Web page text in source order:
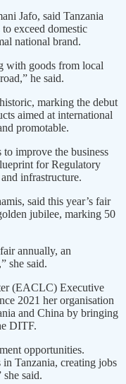
Jafo, said Tanzania
exceed domestic
national brand.
with goods from local
he said.
marking the debut
aimed at international
promotable.
improve the business
for Regulatory
infrastructure.
said this year’s fair
jubilee, marking 50
annually, an
she said.
(EACLC) Executive
2021 her organisation
and China by bringing
DITF.
opportunities.
Tanzania, creating jobs
said.